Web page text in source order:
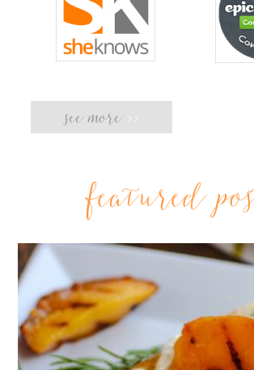
see more >>
featured